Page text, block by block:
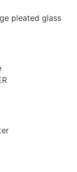
pleated glass